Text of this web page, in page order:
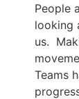
People
looking
us.
Teams